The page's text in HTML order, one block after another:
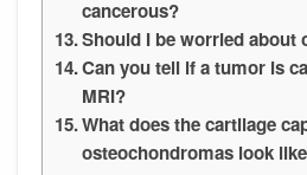
cancerous?
Should I be worried about
Can you tell if a tumor is
MRI?
What does the cartilage
osteochondromas look